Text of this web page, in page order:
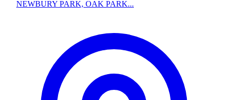
NEWBURY PARK, OAK PARK...